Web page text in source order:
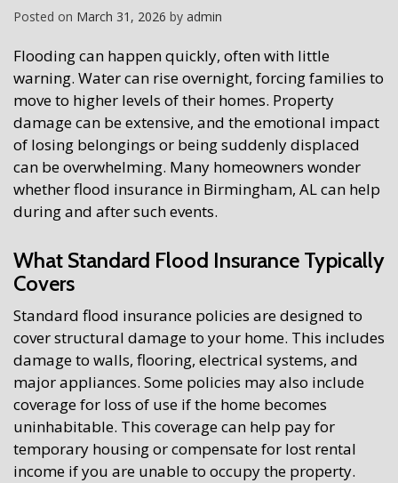
Posted on March 31, 2026 by admin
Flooding can happen quickly, often with little
warning. Water can rise overnight, forcing families to
move to higher levels of their homes. Property
damage can be extensive, and the emotional impact
of losing belongings or being suddenly displaced
can be overwhelming. Many homeowners wonder
whether flood insurance in Birmingham, AL can help
during and after such events.
What Standard Flood Insurance Typically
Covers
Standard flood insurance policies are designed to
cover structural damage to your home. This includes
damage to walls, flooring, electrical systems, and
major appliances. Some policies may also include
coverage for loss of use if the home becomes
uninhabitable. This coverage can help pay for
temporary housing or compensate for lost rental
income if you are unable to occupy the property.